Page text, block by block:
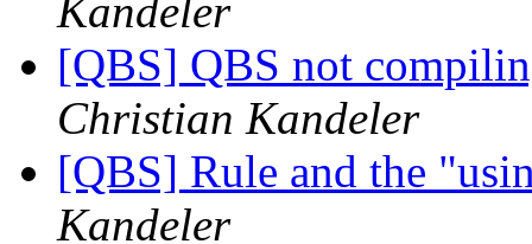
Kandeler
[QBS] QBS not
Christian Kandeler
[QBS] Rule and the
Kandeler